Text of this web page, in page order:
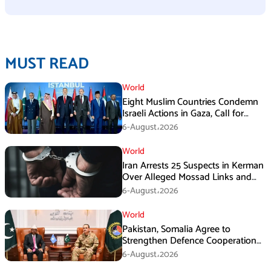
MUST READ
World
Eight Muslim Countries Condemn
Israeli Actions in Gaza, Call for
Immediate Ceasefire
6-August،2026
World
Iran Arrests 25 Suspects in Kerman
Over Alleged Mossad Links and
Armed Activities
6-August،2026
World
Pakistan, Somalia Agree to
Strengthen Defence Cooperation
During GHQ Meeting
6-August،2026